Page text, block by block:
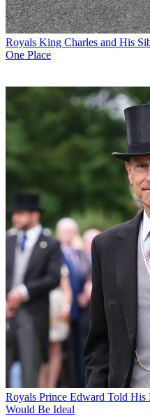
Royals King Charles and His
One Place
Royals Prince Edward Told
Would Be Ideal